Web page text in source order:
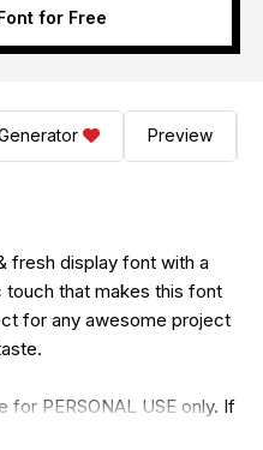
for Free
Preview
fresh display font with a
that makes this font
for any awesome project
PERSONAL USE only. If